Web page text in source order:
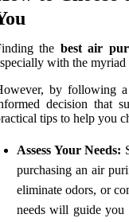
the best air
with the
by following a
decision that
tips to help you
Assess Your Needs:
purchasing an air
eliminate odors, or
needs will guide you